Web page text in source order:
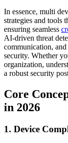
In essence, multi
strategies and tools
ensuring seamless
AI-driven threat
communication,
security. Whether
organization,
a robust security
Core
in 2026
1. Device